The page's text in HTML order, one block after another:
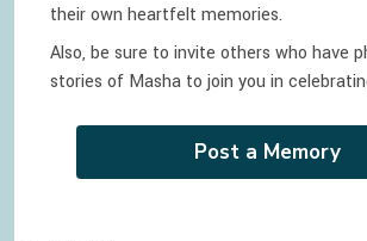
their own heartfelt memories.
Also, be sure to invite others who have
stories of Masha to join you in
Post a Memory